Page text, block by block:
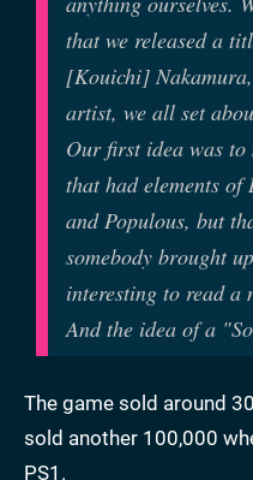
that we released a
[Kouichi]
artist, we all set
Our first idea was to
that had elements
and Populous, but
somebody brought
interesting to read a
And the idea of a
The game sold around
sold another 100,000
PS1.